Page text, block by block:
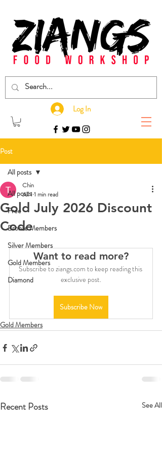
Log In
Post
All posts
Free
Bronze Members
Silver Members
Gold Members
Diamond
All posts
Gold July 2026 Discount
Code
Chin
Jul 1 1 min read
Want to read more?
Subscribe to ziangs.com to keep reading this
exclusive post.
Subscribe Now
Gold Members
Recent Posts See All